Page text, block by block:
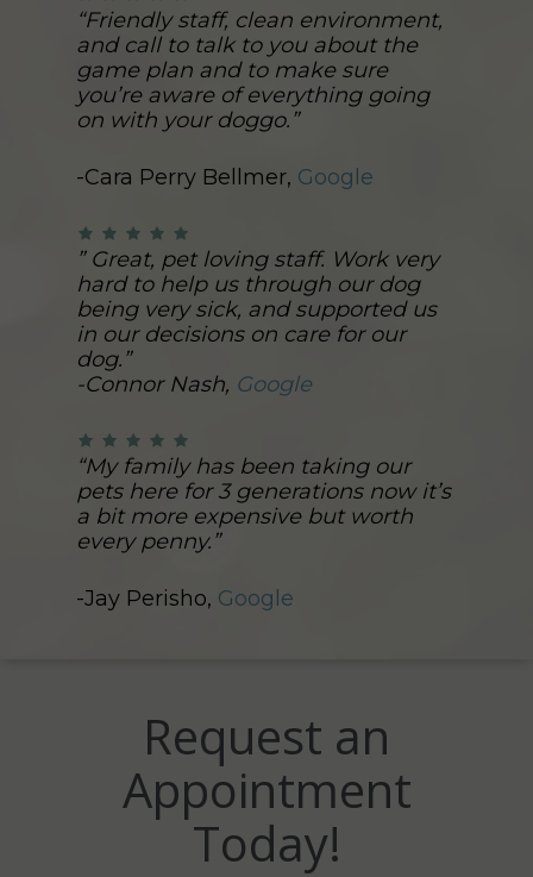
“Friendly staff, clean environment,
and call to talk to you about the
game plan and to make sure
you’re aware of everything going
on with your doggo.”
-Cara Perry Bellmer, Google
” Great, pet loving staff. Work very
hard to help us through our dog
being very sick, and supported us
in our decisions on care for our
dog.”
-Connor Nash, Google
“My family has been taking our
pets here for 3 generations now it’s
a bit more expensive but worth
every penny.”
-Jay Perisho, Google
Request an
Appointment
Today!